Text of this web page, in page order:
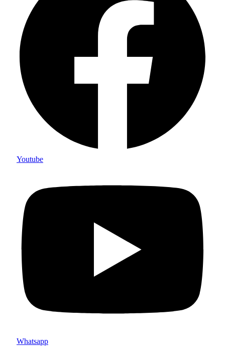
Youtube
Whatsapp